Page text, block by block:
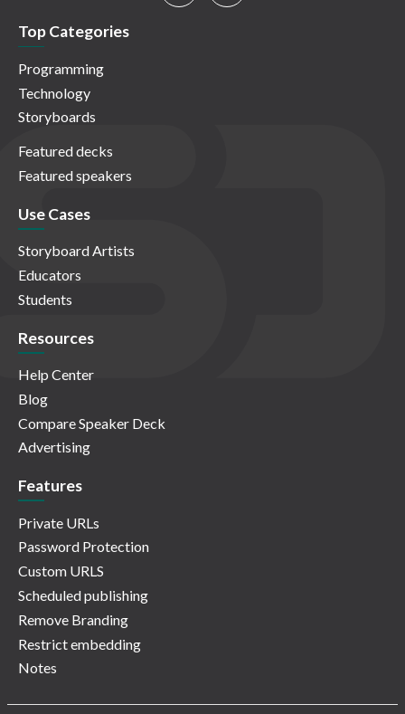
Top Categories
Programming
Technology
Storyboards
Featured decks
Featured speakers
Use Cases
Storyboard Artists
Educators
Students
Resources
Help Center
Blog
Compare Speaker Deck
Advertising
Features
Private URLs
Password Protection
Custom URLS
Scheduled publishing
Remove Branding
Restrict embedding
Notes